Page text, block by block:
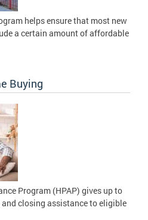
helps ensure that most new
a certain amount of affordable
Buying
Program (HPAP) gives up to
closing assistance to eligible